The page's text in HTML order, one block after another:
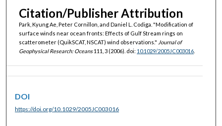
Citation/Publisher Attribution
Park, Kyung Ae, Peter Cornillon, and Daniel L. Codiga. "Modification of
surface winds near ocean fronts: Effects of Gulf Stream rings on
scatterometer (QuikSCAT, NSCAT) wind observations." Journal of
Geophysical Research: Oceans111, 3 (2006). doi: 10.1029/2005JC003016.
DOI
https://doi.org/10.1029/2005JC003016